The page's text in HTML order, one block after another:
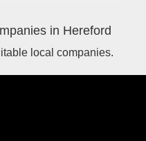
in Hereford
local companies.